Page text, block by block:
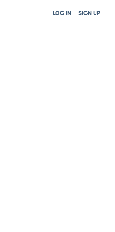
SIGN UP
LOG IN